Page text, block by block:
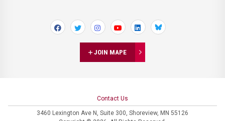
JOIN MAPE
Contact Us
3460 Lexington Ave N, Suite 300, Shoreview, MN 55126